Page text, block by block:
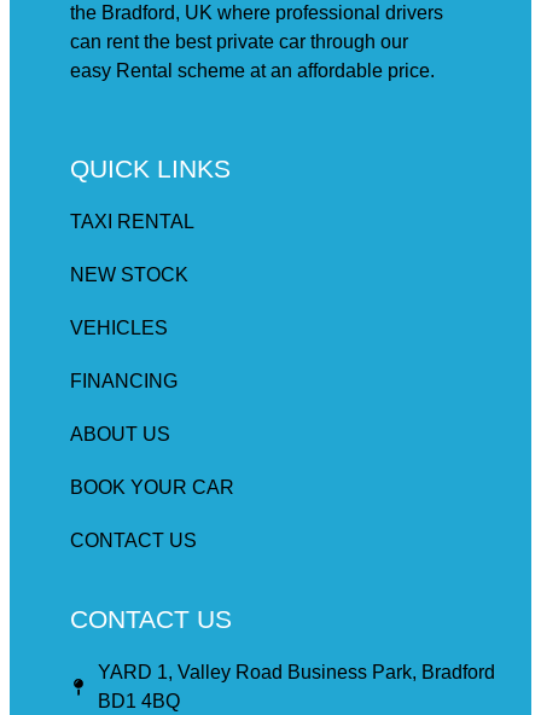
the Bradford, UK where professional drivers
can rent the best private car through our
easy Rental scheme at an affordable price.
QUICK LINKS
TAXI RENTAL
NEW STOCK
VEHICLES
FINANCING
ABOUT US
BOOK YOUR CAR
CONTACT US
CONTACT US
YARD 1, Valley Road Business Park, Bradford
BD1 4BQ